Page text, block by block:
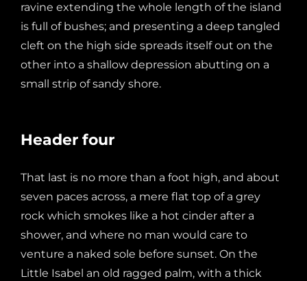
ravine extending the whole length of the island
is full of bushes; and presenting a deep tangled
cleft on the high side spreads itself out on the
other into a shallow depression abutting on a
small strip of sandy shore.
Header four
That last is no more than a foot high, and about
seven paces across, a mere flat top of a grey
rock which smokes like a hot cinder after a
shower, and where no man would care to
venture a naked sole before sunset. On the
Little Isabel an old ragged palm, with a thick